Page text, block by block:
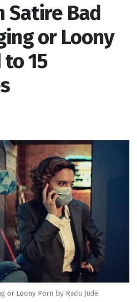
Satire Bad
or Loony
to 15
or Loony Porn by Radu Jude